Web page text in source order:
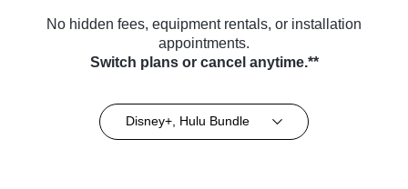
No hidden fees, equipment rentals, or installation
appointments.
Switch plans or cancel anytime.**
Disney+, Hulu Bundle